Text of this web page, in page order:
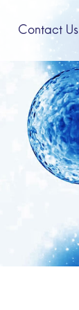
Contact Us